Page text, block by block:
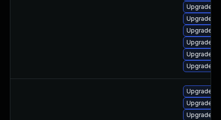
Upgrade
Upgrade
Upgrade
Upgrade
Upgrade
Upgrade
Upgrade
Upgrade
Upgrade